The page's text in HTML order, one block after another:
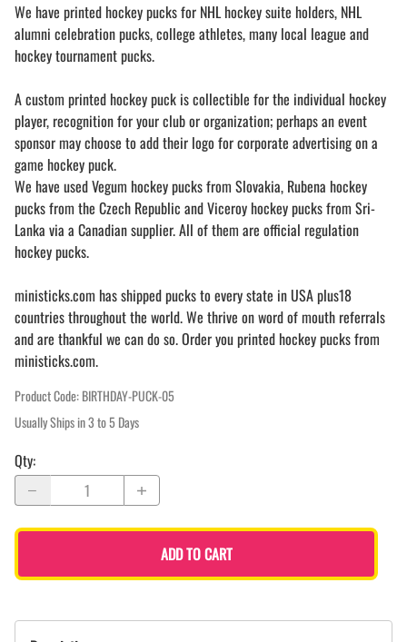
We have printed hockey pucks for NHL hockey suite holders, NHL
alumni celebration pucks, college athletes, many local league and
hockey tournament pucks.
A custom printed hockey puck is collectible for the individual hockey
player, recognition for your club or organization; perhaps an event
sponsor may choose to add their logo for corporate advertising on a
game hockey puck.
We have used Vegum hockey pucks from Slovakia, Rubena hockey
pucks from the Czech Republic and Viceroy hockey pucks from Sri-
Lanka via a Canadian supplier. All of them are official regulation
hockey pucks.
ministicks.com has shipped pucks to every state in USA plus18
countries throughout the world. We thrive on word of mouth referrals
and are thankful we can do so. Order you printed hockey pucks from
ministicks.com.
Product Code:BIRTHDAY-PUCK-05
Usually Ships in 3 to 5 Days
Qty:
ADD TO CART